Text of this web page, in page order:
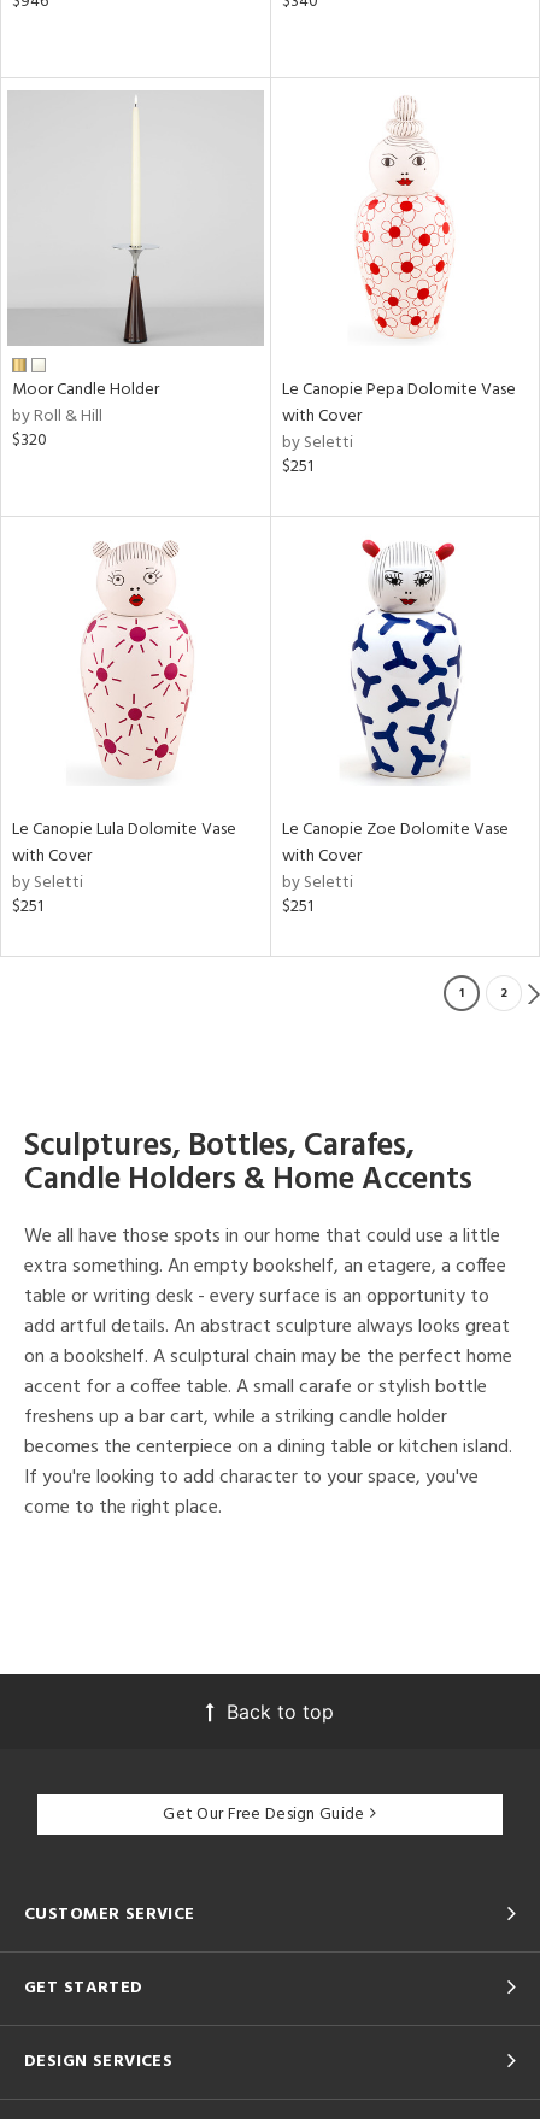
Moor Candle Holder
by Roll & Hill
$320
Le Canopie Pepa Dolomite Vase
with Cover
by Seletti
$251
Le Canopie Lula Dolomite Vase
with Cover
by Seletti
$251
Le Canopie Zoe Dolomite Vase
with Cover
by Seletti
$251
1 2
Sculptures, Bottles, Carafes,
Candle Holders & Home Accents
We all have those spots in our home that could use a little
extra something. An empty bookshelf, an etagere, a coffee
table or writing desk - every surface is an opportunity to
add artful details. An abstract sculpture always looks great
on a bookshelf. A sculptural chain may be the perfect home
accent for a coffee table. A small carafe or stylish bottle
freshens up a bar cart, while a striking candle holder
becomes the centerpiece on a dining table or kitchen island.
If you're looking to add character to your space, you've
come to the right place.
Back to top
Get Our Free Design Guide
CUSTOMER SERVICE
GET STARTED
DESIGN SERVICES